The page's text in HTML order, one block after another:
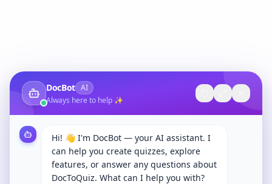
DocBot AI
Always here to help ✨
Hi! 👋 I'm DocBot — your AI assistant. I
can help you create quizzes, explore
features, or answer any questions about
DocToQuiz. What can I help you with?